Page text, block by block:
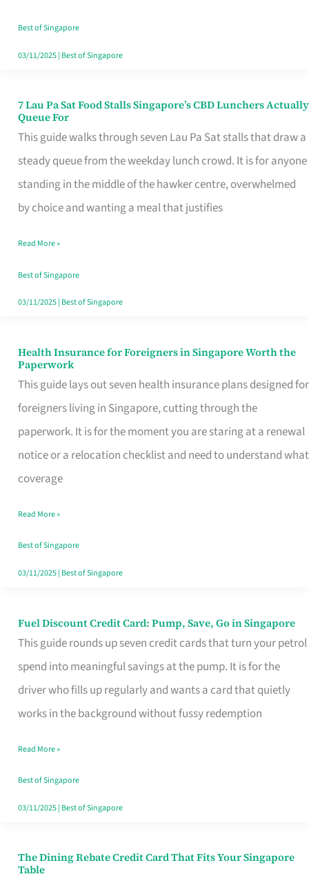
Runaround
Best of Singapore
03/11/2025| Best of Singapore
7 Lau Pa Sat Food Stalls Singapore’s CBD Lunchers Actually
Queue For
This guide walks through seven Lau Pa Sat stalls that draw a
steady queue from the weekday lunch crowd. It is for anyone
standing in the middle of the hawker centre, overwhelmed
by choice and wanting a meal that justifies
7
Lau
Pa
Sat
Food
Singapore’s
CBD
Lunchers
For
Read More »
Best of Singapore
03/11/2025| Best of Singapore
Health Insurance for Foreigners in Singapore Worth the
Paperwork
This guide lays out seven health insurance plans designed for
foreigners living in Singapore, cutting through the
paperwork. It is for the moment you are staring at a renewal
notice or a relocation checklist and need to understand what
coverage
Health
Insurance
for
Foreigners
in
Singapore
the
Paperwork
Read More »
Best of Singapore
03/11/2025| Best of Singapore
Fuel Discount Credit Card: Pump, Save, Go in Singapore
This guide rounds up seven credit cards that turn your petrol
spend into meaningful savings at the pump. It is for the
driver who fills up regularly and wants a card that quietly
works in the background without fussy redemption
Fuel
Discount
Credit
Save,
Singapore
Read More »
Best of Singapore
03/11/2025| Best of Singapore
The Dining Rebate Credit Card That Fits Your Singapore
Table
The